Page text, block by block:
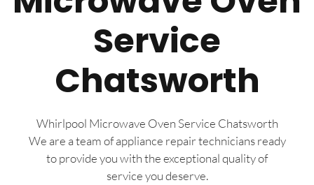
Service
Chatsworth
Whirlpool Microwave Oven Service Chatsworth
We are a team of appliance repair technicians ready
to provide you with the exceptional quality of
service you deserve.